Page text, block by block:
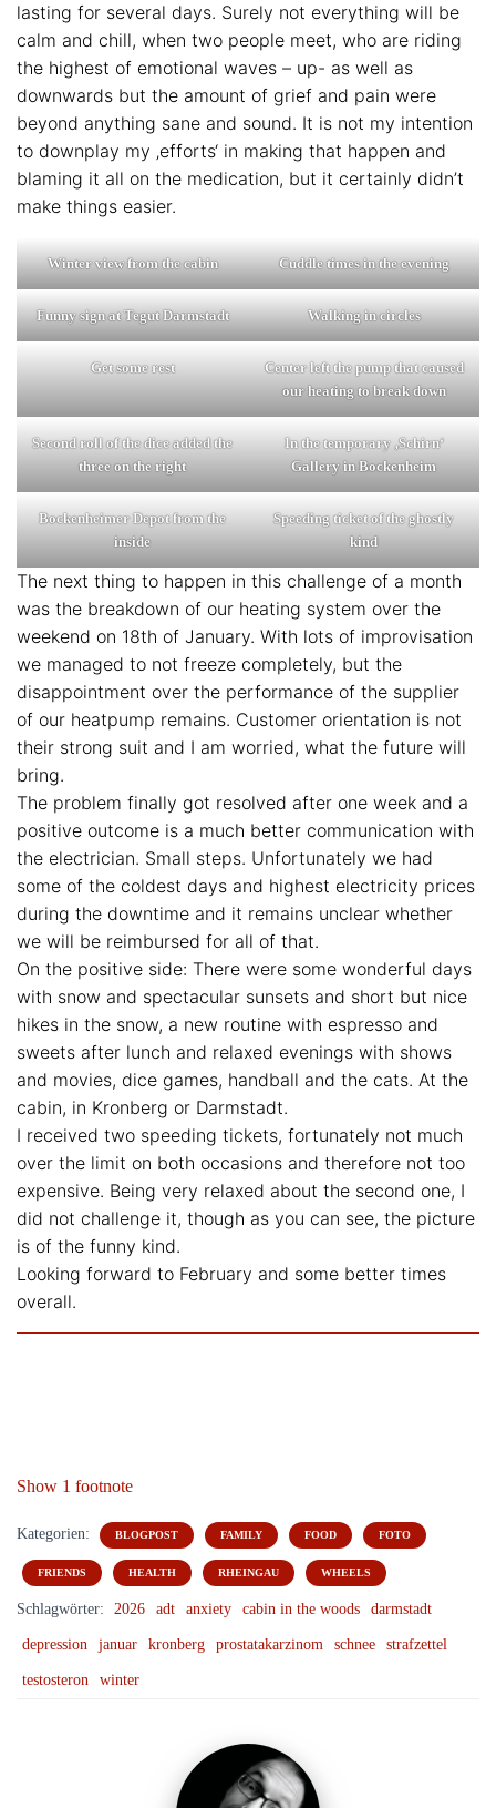
lasting for several days. Surely not everything will be
calm and chill, when two people meet, who are riding
the highest of emotional waves – up- as well as
downwards but the amount of grief and pain were
beyond anything sane and sound. It is not my intention
to downplay my ‚efforts‘ in making that happen and
blaming it all on the medication, but it certainly didn’t
make things easier.
Winter view from the cabin Cuddle times in the evening
Funny sign at Tegut Darmstadt Walking in circles
Get some rest
Center left the pump that caused
our heating to break down
Second roll of the dice added the
three on the right
In the temporary ‚Schirn‘
Gallery in Bockenheim
Bockenheimer Depot from the
inside
Speeding ticket of the ghostly
kind
The next thing to happen in this challenge of a month
was the breakdown of our heating system over the
weekend on 18th of January. With lots of improvisation
we managed to not freeze completely, but the
disappointment over the performance of the supplier
of our heatpump remains. Customer orientation is not
their strong suit and I am worried, what the future will
bring.
The problem finally got resolved after one week and a
positive outcome is a much better communication with
the electrician. Small steps. Unfortunately we had
some of the coldest days and highest electricity prices
during the downtime and it remains unclear whether
we will be reimbursed for all of that.
On the positive side: There were some wonderful days
with snow and spectacular sunsets and short but nice
hikes in the snow, a new routine with espresso and
sweets after lunch and relaxed evenings with shows
and movies, dice games, handball and the cats. At the
cabin, in Kronberg or Darmstadt.
I received two speeding tickets, fortunately not much
over the limit on both occasions and therefore not too
expensive. Being very relaxed about the second one, I
did not challenge it, though as you can see, the picture
is of the funny kind.
Looking forward to February and some better times
overall.
Show 1 footnote
Kategorien: BLOGPOST FAMILY FOOD FOTO
FRIENDS HEALTH RHEINGAU WHEELS
Schlagwörter: 2026 adt anxiety cabin in the woods darmstadt
depression januar kronberg prostatakarzinom schnee strafzettel
testosteron winter